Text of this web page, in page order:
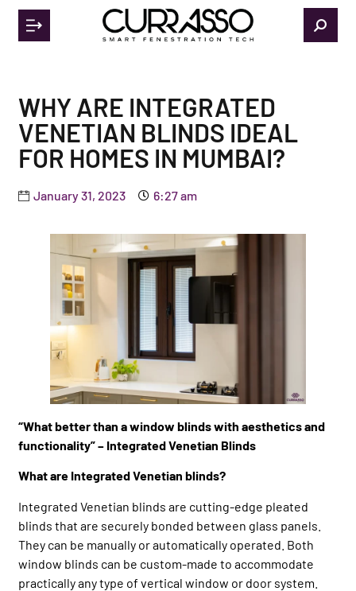
WHY ARE INTEGRATED
VENETIAN BLINDS IDEAL
FOR HOMES IN MUMBAI?
January 31, 2023 6:27 am
“What better than a window blinds with aesthetics and
functionality” – Integrated Venetian Blinds
What are Integrated Venetian blinds?
Integrated Venetian blinds are cutting-edge pleated
blinds that are securely bonded between glass panels.
They can be manually or automatically operated. Both
window blinds can be custom-made to accommodate
practically any type of vertical window or door system.